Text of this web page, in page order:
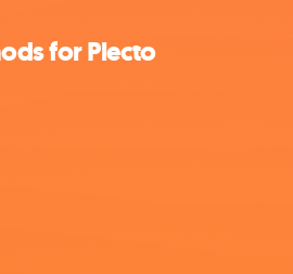
for Plecto